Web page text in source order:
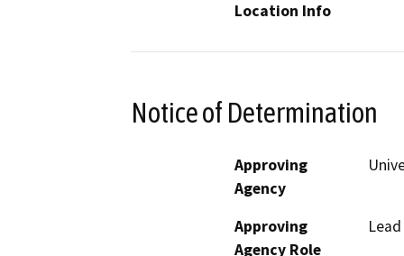
Location Info
Notice of Determination
Approving
Agency
Approving
Agency Role